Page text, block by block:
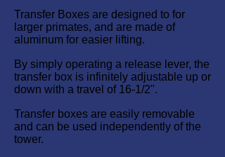
Transfer Boxes are designed to for
larger primates, and are made of
aluminum for easier lifting.
By simply operating a release lever, the
transfer box is infinitely adjustable up or
down with a travel of 16-1/2".
Transfer boxes are easily removable
and can be used independently of the
tower.